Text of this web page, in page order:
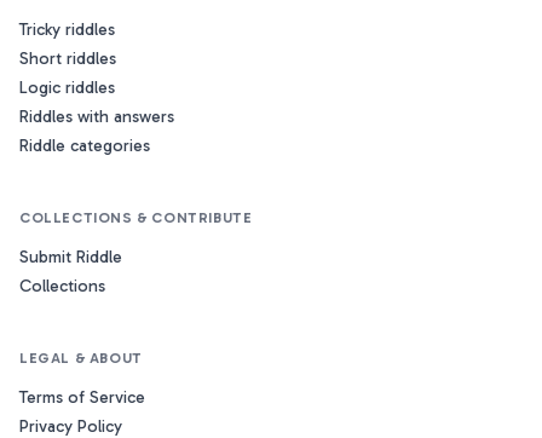
Tricky riddles
Short riddles
Logic riddles
Riddles with answers
Riddle categories
COLLECTIONS & CONTRIBUTE
Submit Riddle
Collections
LEGAL & ABOUT
Terms of Service
Privacy Policy